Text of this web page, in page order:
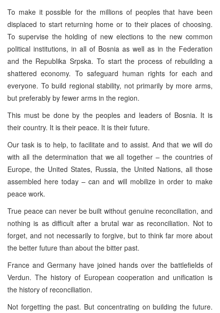
To make it possible for the millions of peoples that have been
displaced to start returning home or to their places of choosing.
To supervise the holding of new elections to the new common
political institutions, in all of Bosnia as well as in the Federation
and the Republika Srpska. To start the process of rebuilding a
shattered economy. To safeguard human rights for each and
everyone. To build regional stability, not primarily by more arms,
but preferably by fewer arms in the region.
This must be done by the peoples and leaders of Bosnia. It is
their country. It is their peace. It is their future.
Our task is to help, to facilitate and to assist. And that we will do
with all the determination that we all together – the countries of
Europe, the United States, Russia, the United Nations, all those
assembled here today – can and will mobilize in order to make
peace work.
True peace can never be built without genuine reconciliation, and
nothing is as difficult after a brutal war as reconciliation. Not to
forget, and not necessarily to forgive, but to think far more about
the better future than about the bitter past.
France and Germany have joined hands over the battlefields of
Verdun. The history of European cooperation and unification is
the history of reconciliation.
Not forgetting the past. But concentrating on building the future.